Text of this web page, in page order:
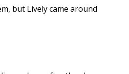
but Lively came around